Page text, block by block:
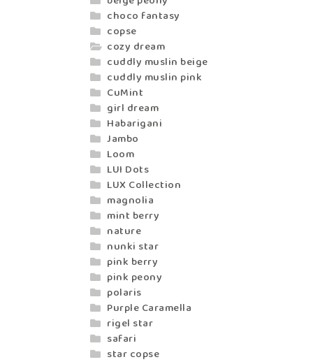
choco fantasy
copse
cozy dream
cuddly muslin beige
cuddly muslin pink
CuMint
girl dream
Habarigani
Jambo
Loom
LUI Dots
LUX Collection
magnolia
mint berry
nature
nunki star
pink berry
pink peony
polaris
Purple Caramella
rigel star
safari
star copse